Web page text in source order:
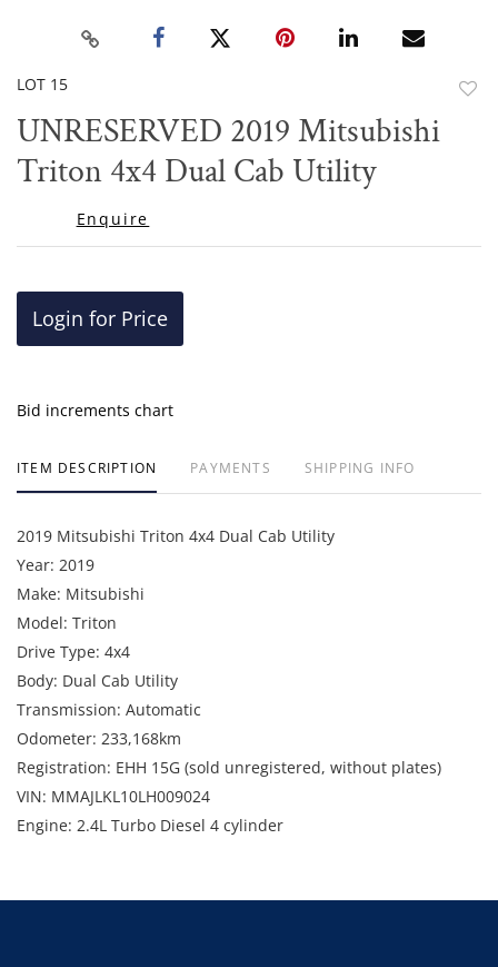
LOT 15
UNRESERVED 2019 Mitsubishi
Triton 4x4 Dual Cab Utility
Enquire
Login for Price
Bid increments chart
ITEM DESCRIPTION PAYMENTS SHIPPING INFO
2019 Mitsubishi Triton 4x4 Dual Cab Utility
Year: 2019
Make: Mitsubishi
Model: Triton
Drive Type: 4x4
Body: Dual Cab Utility
Transmission: Automatic
Odometer: 233,168km
Registration: EHH 15G (sold unregistered, without plates)
VIN: MMAJLKL10LH009024
Engine: 2.4L Turbo Diesel 4 cylinder